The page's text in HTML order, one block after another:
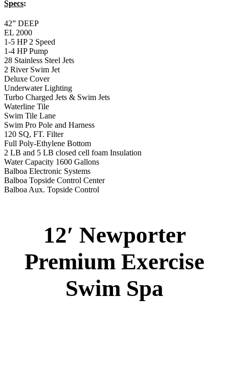
Specs:
42” DEEP
EL 2000
1-5 HP 2 Speed
1-4 HP Pump
28 Stainless Steel Jets
2 River Swim Jet
Deluxe Cover
Underwater Lighting
Turbo Charged Jets & Swim Jets
Waterline Tile
Swim Tile Lane
Swim Pro Pole and Harness
120 SQ, FT. Filter
Full Poly-Ethylene Bottom
2 LB and 5 LB closed cell foam Insulation
Water Capacity 1600 Gallons
Balboa Electronic Systems
Balboa Topside Control Center
Balboa Aux. Topside Control
12′ Newporter
Premium Exercise
Swim Spa